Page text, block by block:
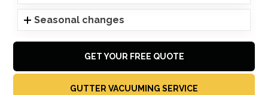
Seasonal changes
GET YOUR FREE QUOTE
GUTTER VACUUMING SERVICE